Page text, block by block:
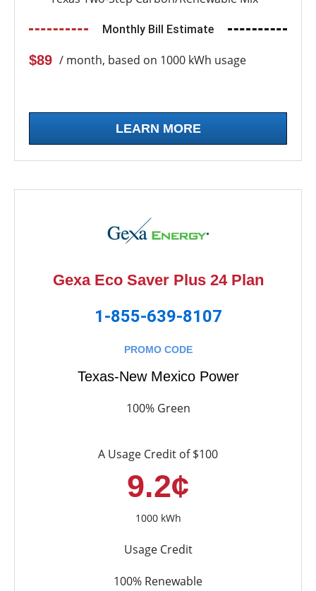
Monthly Bill Estimate
$89 / month, based on 1000 kWh usage
LEARN MORE
Gexa Eco Saver Plus 24 Plan
1-855-639-8107
PROMO CODE
Texas-New Mexico Power
100% Green
A Usage Credit of $100
9.2¢
1000 kWh
Usage Credit
100% Renewable